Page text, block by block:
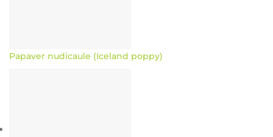
Papaver nudicaule (Iceland poppy)